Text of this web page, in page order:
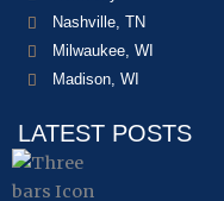
Nashville, TN
Milwaukee, WI
Madison, WI
LATEST POSTS